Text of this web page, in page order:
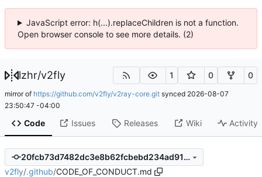
JavaScript error: h(...).replaceChildren is not a function.
Open browser console to see more details. (2)
lzhr/v2fly 1 0 0
mirror of https://github.com/v2fly/v2ray-core.git synced 2026-08-07
23:50:47 -04:00
Code Issues Releases Wiki Activity
20fcb73d7482dc3e8b62fcbebd234ad9107ecf1a
v2fly/.github/CODE_OF_CONDUCT.md